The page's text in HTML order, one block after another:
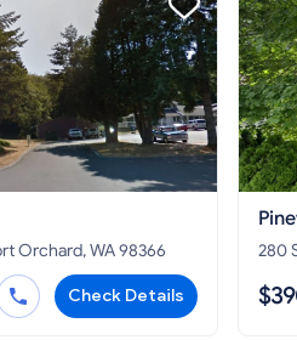
Orchard, WA 98366
Check Details
280